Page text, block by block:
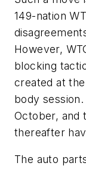
149-nation
However,
blocking
created at
body
October, and
thereafter
The auto